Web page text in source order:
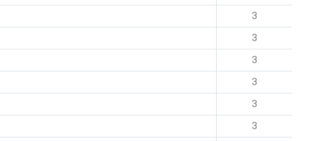
3
3
3
3
3
3